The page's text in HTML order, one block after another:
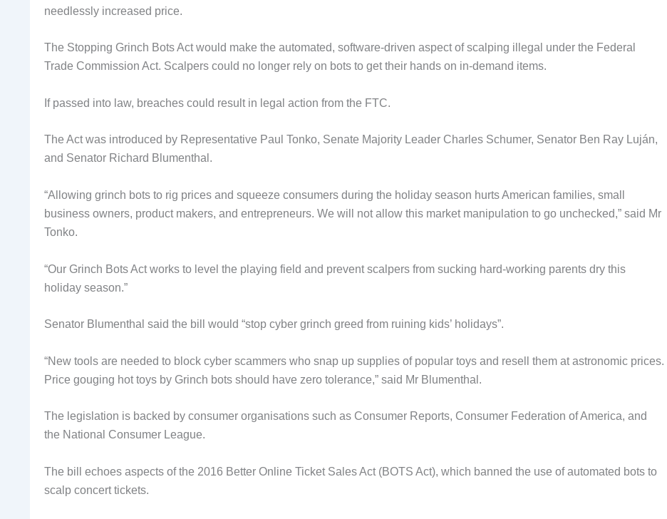
needlessly increased price.
The Stopping Grinch Bots Act would make the automated, software-driven aspect of scalping illegal under the Federal
Trade Commission Act. Scalpers could no longer rely on bots to get their hands on in-demand items.
If passed into law, breaches could result in legal action from the FTC.
The Act was introduced by Representative Paul Tonko, Senate Majority Leader Charles Schumer, Senator Ben Ray Luján,
and Senator Richard Blumenthal.
“Allowing grinch bots to rig prices and squeeze consumers during the holiday season hurts American families, small
business owners, product makers, and entrepreneurs. We will not allow this market manipulation to go unchecked,” said Mr
Tonko.
“Our Grinch Bots Act works to level the playing field and prevent scalpers from sucking hard-working parents dry this
holiday season.”
Senator Blumenthal said the bill would “stop cyber grinch greed from ruining kids’ holidays”.
“New tools are needed to block cyber scammers who snap up supplies of popular toys and resell them at astronomic prices.
Price gouging hot toys by Grinch bots should have zero tolerance,” said Mr Blumenthal.
The legislation is backed by consumer organisations such as Consumer Reports, Consumer Federation of America, and
the National Consumer League.
The bill echoes aspects of the 2016 Better Online Ticket Sales Act (BOTS Act), which banned the use of automated bots to
scalp concert tickets.